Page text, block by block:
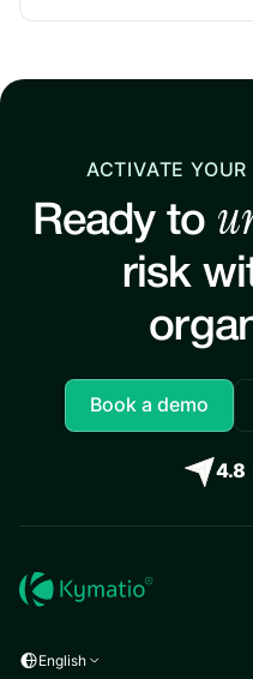
ACTIVATE
Ready to
risk
Book a demo
4.8
English